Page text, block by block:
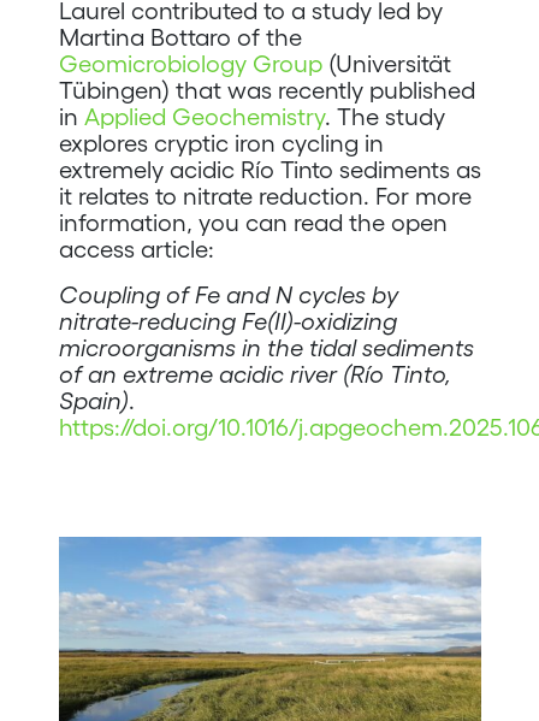
Laurel contributed to a study led by
Martina Bottaro of the
Geomicrobiology Group(Universität
Tübingen) that was recently published
in Applied Geochemistry. The study
explores cryptic iron cycling in
extremely acidic Río Tinto sediments as
it relates to nitrate reduction. For more
information, you can read the open
access article:
Coupling of Fe and N cycles by
nitrate-reducing Fe(II)-oxidizing
microorganisms in the tidal sediments
of an extreme acidic river (Río Tinto,
Spain).
https://doi.org/10.1016/